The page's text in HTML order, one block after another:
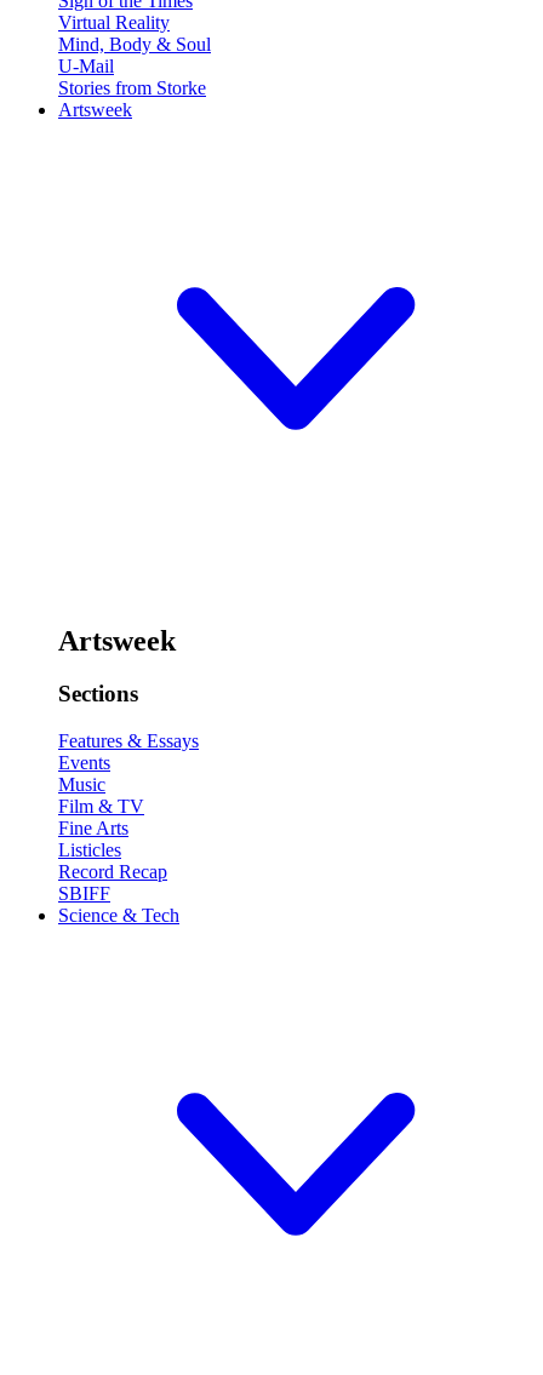
Virtual Reality
Mind, Body & Soul
U-Mail
Stories from Storke
Artsweek
Artsweek
Sections
Features & Essays
Events
Music
Film & TV
Fine Arts
Listicles
Record Recap
SBIFF
Science & Tech